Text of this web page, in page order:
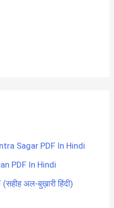
Sagar PDF In Hindi
PDF In Hindi
अल-बुख़ारी हिंदी)